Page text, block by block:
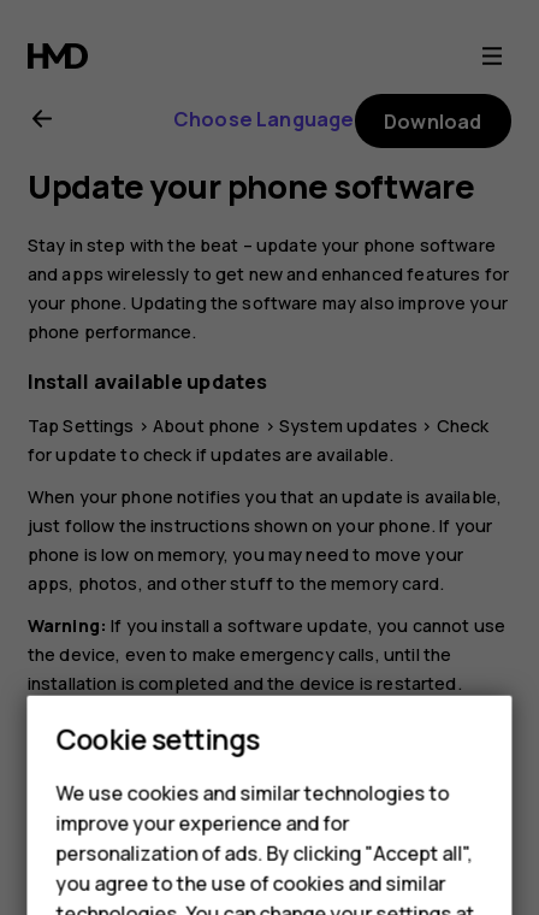
Nokia
2
user
guide
Smartphones
Choose Language Download
Update your phone software
Stay in step with the beat – update your phone software
and apps wirelessly to get new and enhanced features for
your phone. Updating the software may also improve your
phone performance.
Install available updates
TapSettings >About phone >System updates > Check
for update to check if updates are available.
When your phone notifies you that an update is available,
just follow the instructions shown on your phone. If your
phone is low on memory, you may need to move your
apps, photos, and other stuff to the memory card.
Warning: If you install a software update, you cannot use
the device, even to make emergency calls, until the
installation is completed and the device is restarted.
Before starting the update, connect a charger or make
sure the device battery has enough power, and connect
to Wi-Fi, as the update packages may use up a lot of
mobile data.
Cookie settings
We use cookies and similar technologies to
improve your experience and for
personalization of ads. By clicking "Accept all",
you agree to the use of cookies and similar